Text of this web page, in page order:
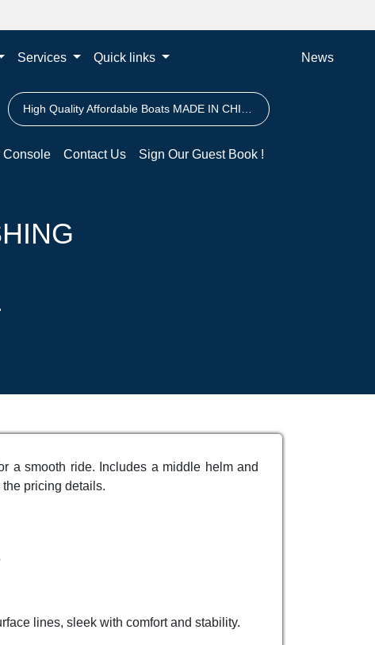
Services Quick links News
Console Contact Us Sign Our Guest Book !
a smooth ride. Includes a middle helm and
the pricing details.
lines, sleek with comfort and stability.